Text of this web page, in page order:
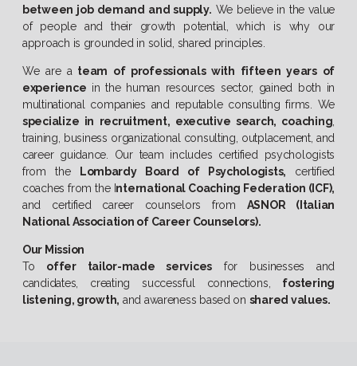
between job demand and supply. We believe in the value
of people and their growth potential, which is why our
approach is grounded in solid, shared principles.
We are a team of professionals with fifteen years of
experience in the human resources sector, gained both in
multinational companies and reputable consulting firms. We
specialize in recruitment, executive search, coaching
training, business organizational consulting, outplacement, and
career guidance. Our team includes certified psychologists
from the
Lombardy Board of Psychologists, certified
coaches from the I nternational Coaching Federation (ICF),
and certified career counselors from ASNOR (Italian
National Association of Career Counselors).
Our Mission
To offer tailor-made services for businesses and
candidates, creating successful connections, fostering
listening, growth, and awareness based on shared values.